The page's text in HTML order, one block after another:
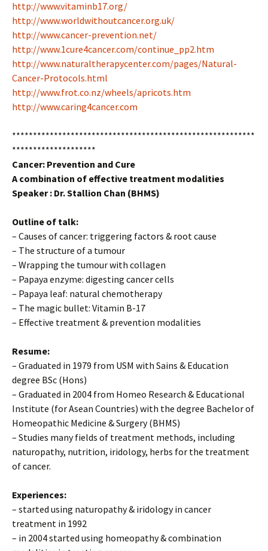
http://www.vitaminb17.org/
http://www.worldwithoutcancer.org.uk/
http://www.cancer-prevention.net/
http://www.1cure4cancer.com/continue_pp2.htm
http://www.naturaltherapycenter.com/pages/Natural-
Cancer-Protocols.html
http://www.frot.co.nz/wheels/apricots.htm
http://www.caring4cancer.com
**********************************************************
********************
Cancer: Prevention and Cure
A combination of effective treatment modalities
Speaker : Dr. Stallion Chan (BHMS)
Outline of talk:
– Causes of cancer: triggering factors & root cause
– The structure of a tumour
– Wrapping the tumour with collagen
– Papaya enzyme: digesting cancer cells
– Papaya leaf: natural chemotherapy
– The magic bullet: Vitamin B-17
– Effective treatment & prevention modalities
Resume:
– Graduated in 1979 from USM with Sains & Education
degree BSc (Hons)
– Graduated in 2004 from Homeo Research & Educational
Institute (for Asean Countries) with the degree Bachelor of
Homeopathic Medicine & Surgery (BHMS)
– Studies many fields of treatment methods, including
naturopathy, nutrition, iridology, herbs for the treatment
of cancer.
Experiences:
– started using naturopathy & iridology in cancer
treatment in 1992
– in 2004 started using homeopathy & combination